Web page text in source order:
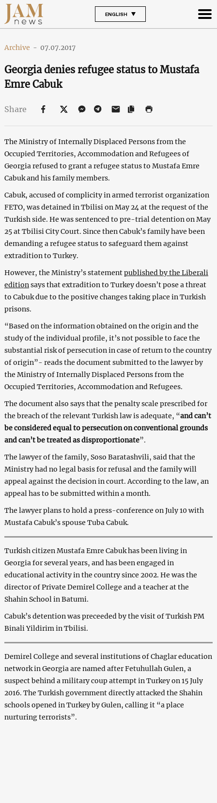
ENGLISH
Archive - 07.07.2017
Georgia denies refugee status to Mustafa
Emre Cabuk
Share
The Ministry of Internally Displaced Persons from the
Occupied Territories, Accommodation and Refugees of
Georgia refused to grant a refugee status to Mustafa Emre
Cabuk and his family members.
Cabuk, accused of complicity in armed terrorist organization
FETO, was detained in Tbilisi on May 24 at the request of the
Turkish side. He was sentenced to pre-trial detention on May
25 at Tbilisi City Court. Since then Cabuk’s family have been
demanding a refugee status to safeguard them against
extradition to Turkey.
However, the Ministry’s statementpublished by the Liberali
edition says that extradition to Turkey doesn’t pose a threat
to Cabuk due to the positive changes taking place in Turkish
prisons.
“Based on the information obtained on the origin and the
study of the individual profile, it’s not possible to face the
substantial risk of persecution in case of return to the country
of origin”- reads the document submitted to the lawyer by
the Ministry of Internally Displaced Persons from the
Occupied Territories, Accommodation and Refugees.
The document also says that the penalty scale prescribed for
the breach of the relevant Turkish law is adequate, “and can’t
be considered equal to persecution on conventional grounds
and can’t be treated as disproportionate”.
The lawyer of the family, Soso Baratashvili, said that the
Ministry had no legal basis for refusal and the family will
appeal against the decision in court. According to the law, an
appeal has to be submitted within a month.
The lawyer plans to hold a press-conference on July 10 with
Mustafa Cabuk’s spouse Tuba Cabuk.
Turkish citizen Mustafa Emre Cabuk has been living in
Georgia for several years, and has been engaged in
educational activity in the country since 2002. He was the
director of Private Demirel College and a teacher at the
Shahin School in Batumi.
Cabuk’s detention was preceeded by the visit of Turkish PM
Binali Yildirim in Tbilisi.
Demirel College and several institutions of Chaglar education
network in Georgia are named after Fetuhullah Gulen, a
suspect behind a military coup attempt in Turkey on 15 July
2016. The Turkish government directly attacked the Shahin
schools opened in Turkey by Gulen, calling it “a place
nurturing terrorists”.